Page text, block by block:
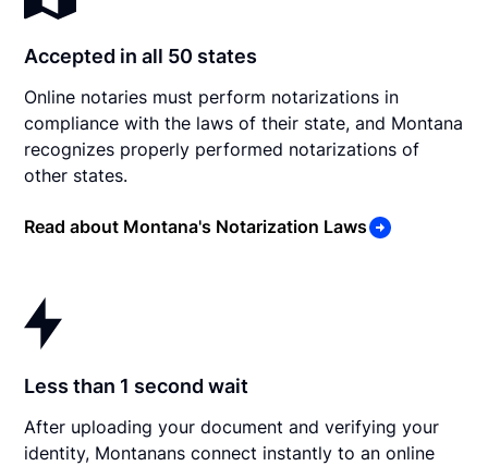
Accepted in all 50 states
Online notaries must perform notarizations in
compliance with the laws of their state, and Montana
recognizes properly performed notarizations of
other states.
Read about Montana's Notarization Laws
Less than 1 second wait
After uploading your document and verifying your
identity, Montanans connect instantly to an online